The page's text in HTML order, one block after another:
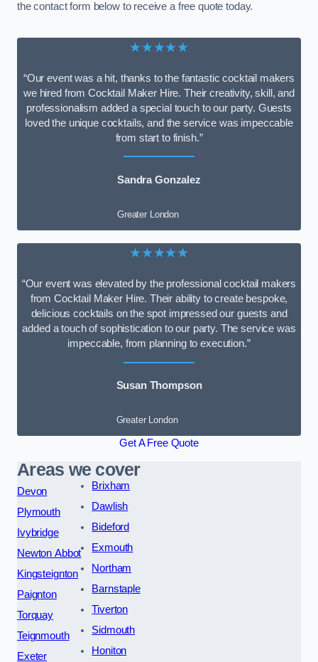
the contact form below to receive a free quote today.
★★★★★
“Our event was a hit, thanks to the fantastic cocktail makers
we hired from Cocktail Maker Hire. Their creativity, skill, and
professionalism added a special touch to our party. Guests
loved the unique cocktails, and the service was impeccable
from start to finish.”
Sandra Gonzalez
Greater London
★★★★★
“Our event was elevated by the professional cocktail makers
from Cocktail Maker Hire. Their ability to create bespoke,
delicious cocktails on the spot impressed our guests and
added a touch of sophistication to our party. The service was
impeccable, from planning to execution.”
Susan Thompson
Greater London
Get A Free Quote
Areas we cover
Devon
Plymouth
Ivybridge
Newton Abbot
Kingsteignton
Paignton
Torquay
Teignmouth
Exeter
Brixham
Dawlish
Bideford
Exmouth
Northam
Barnstaple
Tiverton
Sidmouth
Honiton